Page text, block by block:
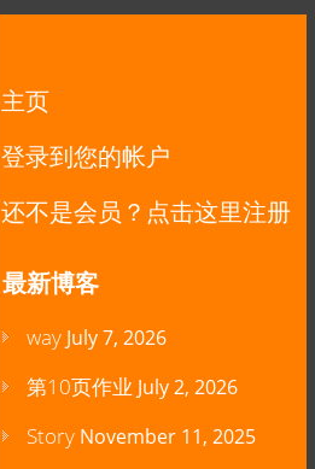
主页
登录到您的帐户
还不是会员？点击这里注册
最新博客
way July 7, 2026
第10页作业 July 2, 2026
Story November 11, 2025